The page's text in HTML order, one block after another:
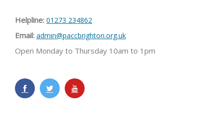
Helpline: 01273 234862
Email: admin@paccbrighton.org.uk
Open Monday to Thursday 10am to 1pm